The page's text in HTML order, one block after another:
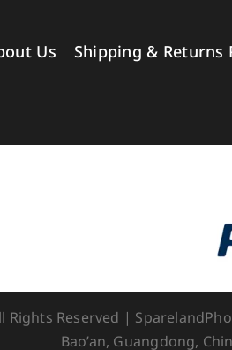
Us Shipping & Returns
Rights Reserved |
Bao’an, Guangdong,